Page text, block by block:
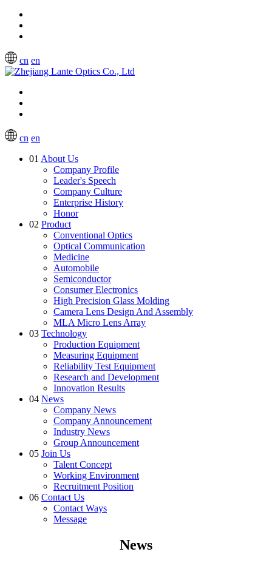
cn en
cn en
01 About Us
Company Profile
Leader's Speech
Company Culture
Enterprise History
Honor
02 Product
Conventional Optics
Optical Communication
Medicine
Automobile
Semiconductor
Consumer Electronics
High Precision Glass Molding
Camera Lens Design And Assembly
MLA Micro Lens Array
03 Technology
Production Equipment
Measuring Equipment
Reliability Test Equipment
Research and Development
Innovation Results
04 News
Company News
Company Announcement
Industry News
Group Announcement
05 Join Us
Talent Concept
Working Environment
Recruitment Position
06 Contact Us
Contact Ways
Message
News